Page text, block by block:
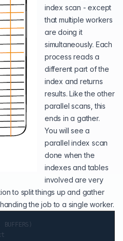
index scan - except
that multiple workers
are doing it
simultaneously. Each
process reads a
different part of the
index and returns
results. Like the other
parallel scans, this
ends in a gather.
You will see a
parallel index scan
done when the
indexes and tables
involved are very
to split things up and gather
the job to a single worker.